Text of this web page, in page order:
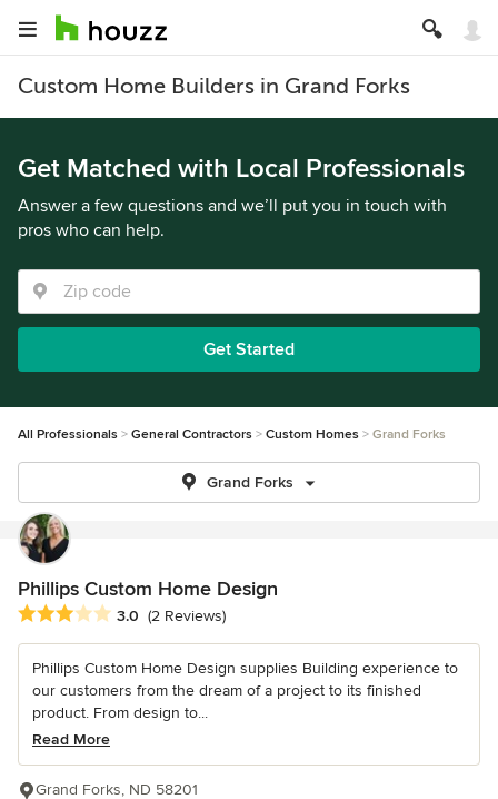
Custom Home Builders in Grand Forks
Get Matched with Local Professionals
Answer a few questions and we’ll put you in touch with
pros who can help.
Get Started
All Professionals General Contractors Custom Homes Grand Forks
Grand Forks
Phillips Custom Home Design
Average rating: 3 out of 5 stars
3.0 (2 Reviews)
Phillips Custom Home Design supplies Building experience to
our customers from the dream of a project to its finished
product. From design to...
Read More
Grand Forks, ND 58201